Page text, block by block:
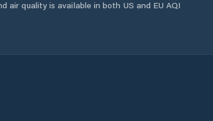
air quality is available in both US and EU AQI